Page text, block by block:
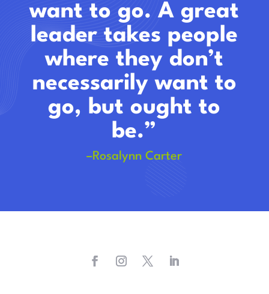
want to go. A great
leader takes people
where they don’t
necessarily want to
go, but ought to
be.”
–Rosalynn Carter